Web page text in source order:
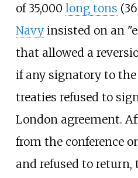
of35,000 long tons
Navyinsisted on an
that allowed a
if any signatory to
treaties refused to
London agreement.
from the conference
and refused to return,